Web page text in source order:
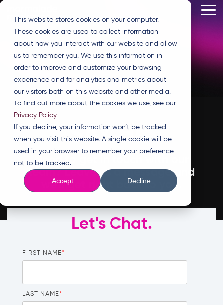
This website stores cookies on your computer.
These cookies are used to collect information
about how you interact with our website and allow
us to remember you. We use this information in
order to improve and customize your browsing
experience and for analytics and metrics about
our visitors both on this website and other media.
To find out more about the cookies we use, see our
Privacy Policy
If you decline, your information won’t be tracked
when you visit this website. A single cookie will be
used in your browser to remember your preference
not to be tracked.
Accept Decline
Skip
main
content.
SAY HI.
Need to get in touch with our
team? Leave us a message and
we'll get right back to you.
Let's Chat.
FIRST NAME*
LAST NAME*